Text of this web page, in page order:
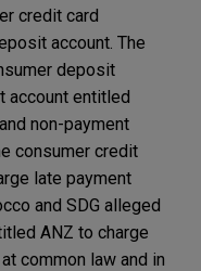
credit card
account. The
deposit
account entitled
non-payment
consumer credit
late payment
and SDG alleged
ANZ to charge
common law and in